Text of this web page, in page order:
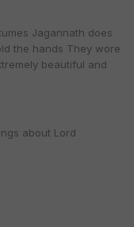
Jagannath does
the hands They wore
beautiful and
about Lord